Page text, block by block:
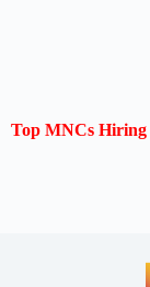
Top MNCs Hiring